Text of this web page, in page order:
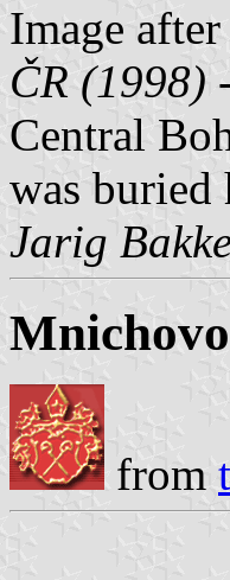
Image after
ČR (1998)
Central
was buried
Jarig
from